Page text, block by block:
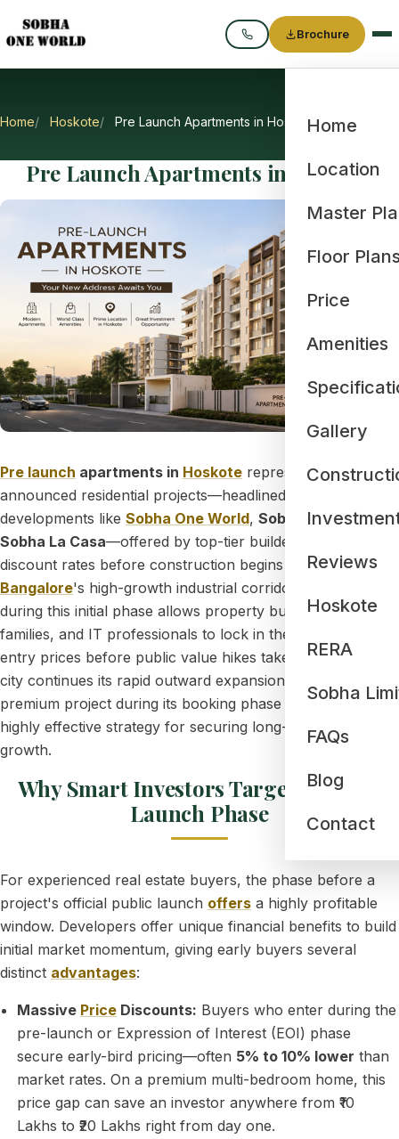
Call
Brochure
Home
Location
Master
Floor
Price
Amenities
Gallery
Reviews
Hoskote
RERA
Sobha
FAQs
Blog
Contact
Home Hoskote Pre Launch Apartments in Hoskote
Pre Launch Apartments in Hoskote
Pre launch apartments in Hoskote represent newly
announced residential projects—headlined by mega
developments like Sobha One World, Sobha Galera, and
Sobha La Casa—offered by top-tier builders at early-bird
discount rates before construction begins alongEast
Bangalore's high-growth industrial corridor. Investing
during this initial phase allows property buyers, corporate
families, and IT professionals to lock in the lowest possible
entry prices before public value hikes take effect. As the
city continues its rapid outward expansion, buying into a
premium project during its booking phase serves as a
highly effective strategy for securing long-term wealth
growth.
Why Smart Investors Target the Pre-
Launch Phase
For experienced real estate buyers, the phase before a
project's official public launch offers a highly profitable
window. Developers offer unique financial benefits to build
initial market momentum, giving early buyers several
distinct advantages:
Massive Price Discounts: Buyers who enter during the
pre-launch or Expression of Interest (EOI) phase
secure early-bird pricing—often 5% to 10% lower than
market rates. On a premium multi-bedroom home, this
price gap can save an investor anywhere from ₹10
Lakhs to ₹20 Lakhs right from day one.